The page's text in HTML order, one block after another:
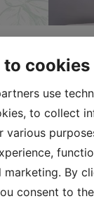
to cookies
use
to collect
various
marketing. By
consent to